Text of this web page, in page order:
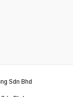
Sdn Bhd